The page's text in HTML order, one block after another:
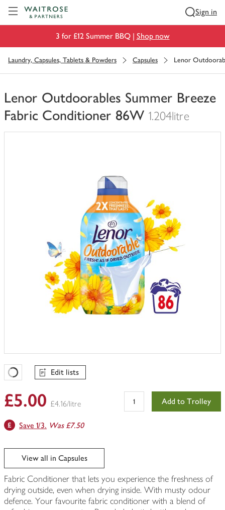
Sign in
3 for £12 Summer BBQ | Shop now
Laundry, Capsules, Tablets & Powders Capsules Lenor
Lenor Outdoorables Summer Breeze
Fabric Conditioner 86W 1.204litre
You
Favourites Loading
Edit lists
£5.00 £4.16/litre Add to Trolley
Save 1/3. Was £7.50
View all in Capsules
Fabric Conditioner that lets you experience the freshness of
drying outside, even when drying inside. With musty odour
defence. Your favourite fabric conditioner with a blend of